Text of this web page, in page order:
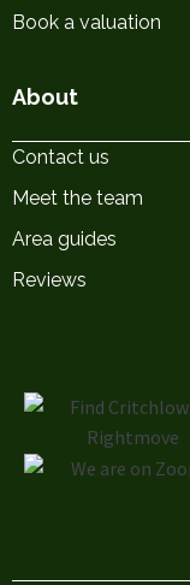
Book a valuation
About
Contact us
Meet the team
Area guides
Reviews